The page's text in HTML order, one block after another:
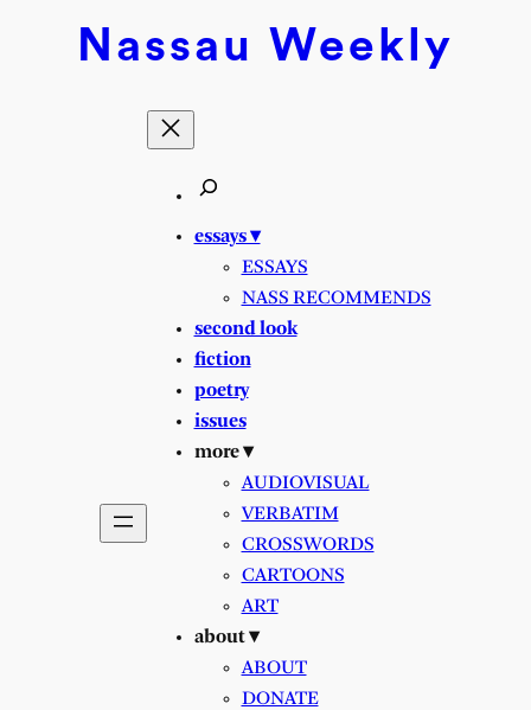
Nassau Weekly
essays ▾
ESSAYS
NASS RECOMMENDS
second look
fiction
poetry
issues
more ▾
AUDIOVISUAL
VERBATIM
CROSSWORDS
CARTOONS
ART
about ▾
ABOUT
DONATE